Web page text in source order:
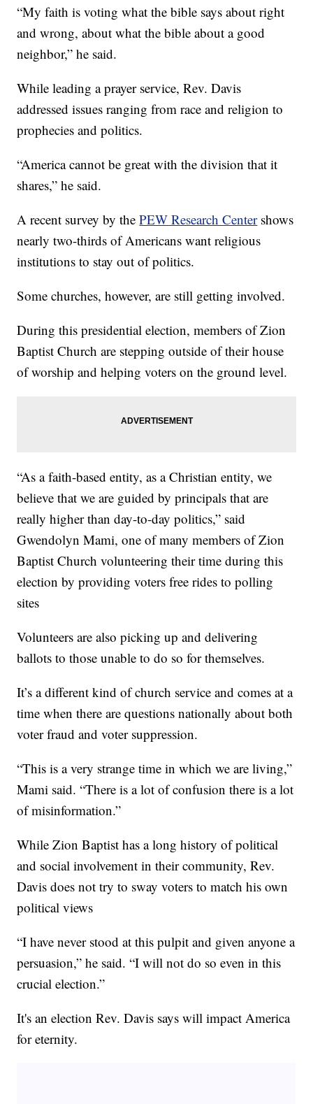
“My faith is voting what the bible says about right
and wrong, about what the bible about a good
neighbor,” he said.
While leading a prayer service, Rev. Davis
addressed issues ranging from race and religion to
prophecies and politics.
“America cannot be great with the division that it
shares,” he said.
A recent survey by thePEW Research Centershows
nearly two-thirds of Americans want religious
institutions to stay out of politics.
Some churches, however, are still getting involved.
During this presidential election, members of Zion
Baptist Church are stepping outside of their house
of worship and helping voters on the ground level.
“As a faith-based entity, as a Christian entity, we
believe that we are guided by principals that are
really higher than day-to-day politics,” said
Gwendolyn Mami, one of many members of Zion
Baptist Church volunteering their time during this
election by providing voters free rides to polling
sites
Volunteers are also picking up and delivering
ballots to those unable to do so for themselves.
It’s a different kind of church service and comes at a
time when there are questions nationally about both
voter fraud and voter suppression.
“This is a very strange time in which we are living,”
Mami said. “There is a lot of confusion there is a lot
of misinformation.”
While Zion Baptist has a long history of political
and social involvement in their community, Rev.
Davis does not try to sway voters to match his own
political views
“I have never stood at this pulpit and given anyone a
persuasion,” he said. “I will not do so even in this
crucial election.”
It's an election Rev. Davis says will impact America
for eternity.